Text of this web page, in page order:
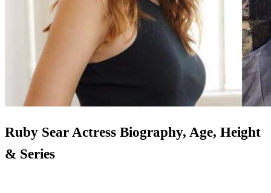
Ruby Sear Actress Biography, Age, Height
& Series